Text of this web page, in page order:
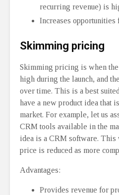
recurring revenue) is
Increases
Skimming pricing
Skimming pricing is when
high during the launch, and
over time. This is a best
have a new product idea that
market. For example, let us
CRM tools available in the
idea is a CRM software.
price is reduced as more
Advantages:
Provides revenue for